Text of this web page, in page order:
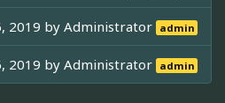
2019 byAdministrator admin
2019 byAdministrator admin